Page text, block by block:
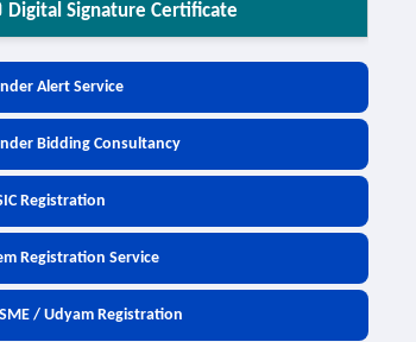
Digital Signature Certificate
Alert Service
Bidding Consultancy
Registration
Registration Service
/ Udyam Registration